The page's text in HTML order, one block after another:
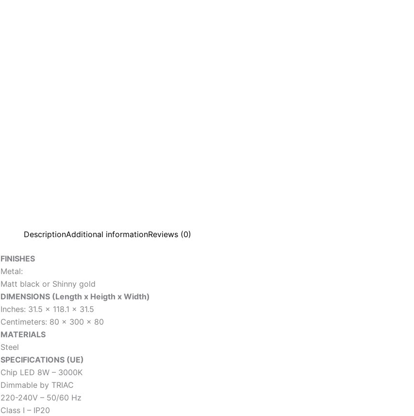
DescriptionAdditional informationReviews (0)
FINISHES
Metal:
Matt black or Shinny gold
DIMENSIONS (Length x Heigth x Width)
Inches: 31.5 x 118.1 x 31.5
Centimeters: 80 x 300 x 80
MATERIALS
Steel
SPECIFICATIONS (UE)
Chip LED 8W – 3000K
Dimmable by TRIAC
220-240V – 50/60 Hz
Class I – IP20